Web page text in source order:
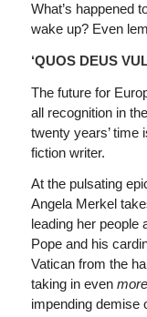
What’s happened
wake up? Even
‘QUOS DEUS
The future for
all recognition in
twenty years’ time
fiction writer.
At the pulsating
Angela Merkel
leading her people
Pope and his
Vatican from the
taking in even more
impending demise